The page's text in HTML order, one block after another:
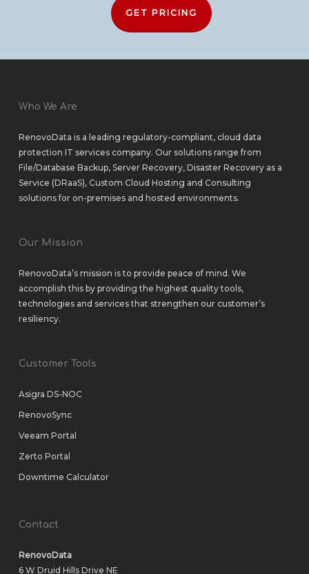
GET PRICING
Who We Are
RenovoData is a leading regulatory-compliant, cloud data
protection IT services company. Our solutions range from
File/Database Backup, Server Recovery, Disaster Recovery as a
Service (DRaaS), Custom Cloud Hosting and Consulting
solutionsfor on-premisesand hosted environments.
Our Mission
RenovoData’s mission is to provide peace of mind. We
accomplish this by providing the highest quality tools,
technologies and services that strengthen our customer’s
resiliency.
Customer Tools
Asigra DS-NOC
RenovoSync
Veeam Portal
Zerto Portal
Downtime Calculator
Contact
RenovoData
6 W Druid Hills Drive NE